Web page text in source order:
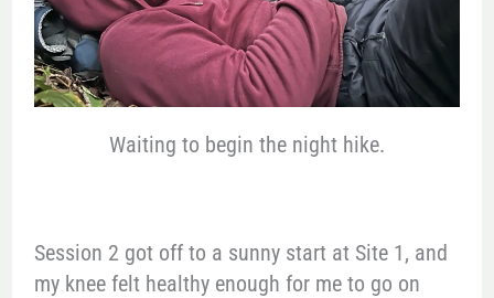
Waiting to begin the night hike.
Session 2 got off to a sunny start at Site 1, and
my knee felt healthy enough for me to go on